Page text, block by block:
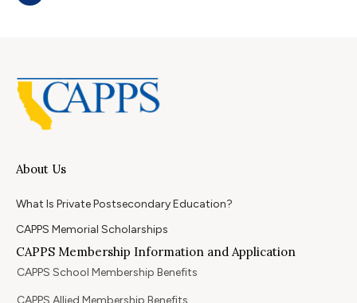
About Us
What Is Private Postsecondary Education?
CAPPS Memorial Scholarships
CAPPS Membership Information and Application
CAPPS School Membership Benefits
CAPPS Allied Membership Benefits